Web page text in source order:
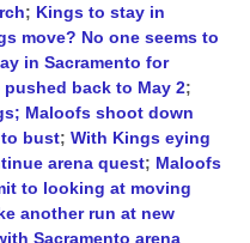
; Kings to stay in
move? No one seems to
in Sacramento for
back to May 2;
Maloofs shoot down
bust; With Kings eying
arena quest; Maloofs
to looking at moving
another run at new
Sacramento arena